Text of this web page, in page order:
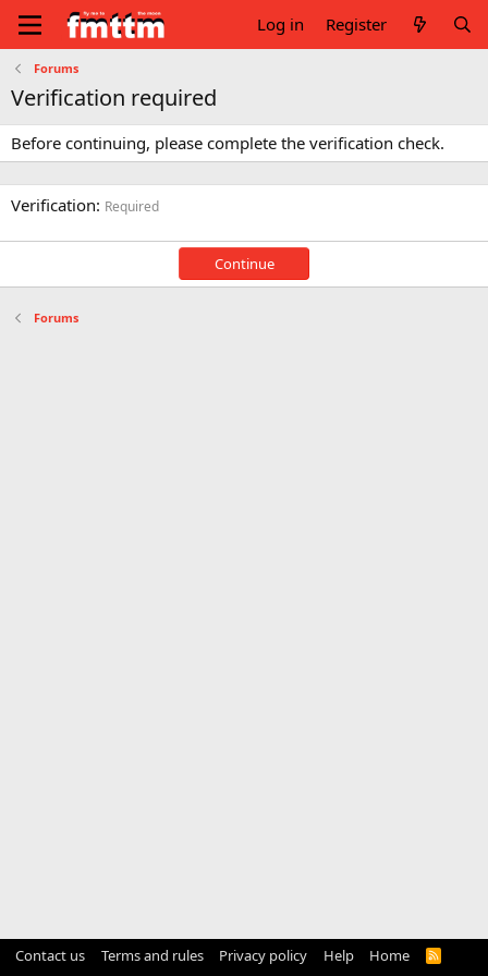
Log in Register
Forums
Verification required
Before continuing, please complete the verification check.
Verification Required
Continue
Forums
Contact us Terms and rules Privacy policy Help Home
R